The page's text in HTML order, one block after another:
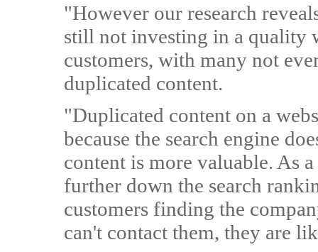
"However our research
still not investing in a quality
customers, with many not
duplicated content.
"Duplicated content on a
because the search engine
content is more valuable. As
further down the search
customers finding the
can't contact them, they are